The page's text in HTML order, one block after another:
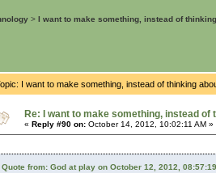
> I want to make something, instead of
I want to make something, instead of thinking
Re: I want to make something, instead of
« Reply #90 on: October 14, 2012, 10:02:11 AM »
Quote from: God at play on October 12, 2012,